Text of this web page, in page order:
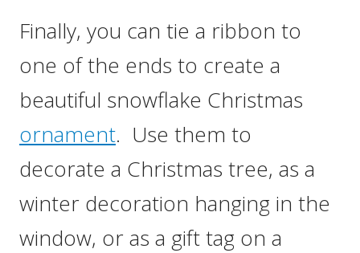
Finally, you can tie a ribbon to
one of the ends to create a
beautiful snowflake Christmas
ornament. Use them to
decorate a Christmas tree, as a
winter decoration hanging in the
window, or as a gift tag on a